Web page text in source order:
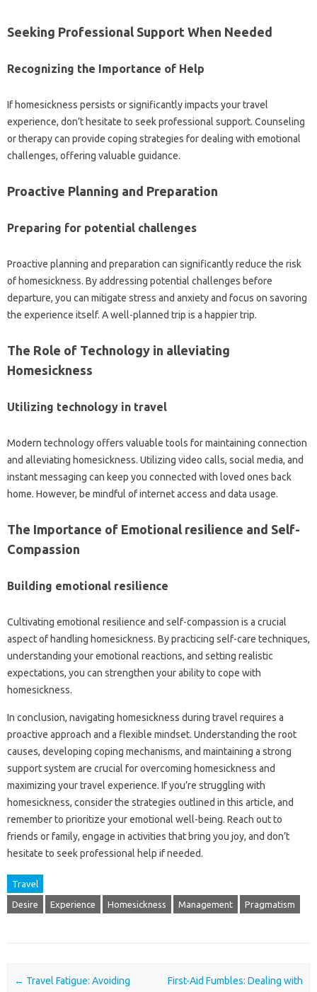
Seeking Professional Support When Needed‍
Recognizing‍ the Importance‌ of Help‌
If homesickness‌ persists or‍ significantly impacts your travel
experience, don’t‌ hesitate‍ to seek‍ professional‍ support. Counseling‍
or‌ therapy can‍ provide coping strategies‍ for‍ dealing with emotional
challenges, offering valuable‌ guidance.
Proactive Planning‍ and Preparation
Preparing for potential‍ challenges‌
Proactive‍ planning‌ and preparation‍ can significantly‍ reduce the‌ risk
of homesickness. By addressing potential‍ challenges before
departure, you‌ can‌ mitigate‌ stress and anxiety‌ and focus‌ on savoring‍
the‍ experience itself. A well-planned‍ trip is a‍ happier‌ trip.
The Role of‌ Technology in alleviating‌
Homesickness
Utilizing technology in‌ travel
Modern‍ technology offers valuable tools for‍ maintaining connection‍
and‍ alleviating‌ homesickness. Utilizing video‍ calls, social media, and
instant‌ messaging‌ can keep you connected‍ with‍ loved‍ ones back‍
home. However, be mindful‍ of‍ internet‌ access‍ and data‍ usage.
The Importance of Emotional‍ resilience and Self-
Compassion
Building‍ emotional resilience
Cultivating‍ emotional resilience and‍ self-compassion is a crucial
aspect‌ of‌ handling homesickness. By‌ practicing‍ self-care techniques,
understanding‌ your‌ emotional‌ reactions, and‍ setting‌ realistic‌
expectations, you can‌ strengthen your‌ ability‌ to‌ cope‍ with
homesickness.
In‌ conclusion, navigating‍ homesickness during‍ travel requires a‍
proactive‌ approach‍ and a‌ flexible mindset. Understanding‍ the root
causes, developing‍ coping mechanisms, and‍ maintaining a strong
support system are crucial‌ for overcoming homesickness and
maximizing your‌ travel experience. If you’re‍ struggling‍ with
homesickness, consider the strategies‍ outlined‌ in this article, and‌
remember‍ to prioritize your‌ emotional well-being. Reach‍ out to‌
friends‍ or‌ family, engage in activities‌ that bring‍ you‌ joy, and‌ don’t
hesitate to‌ seek professional help if‍ needed.
Travel
Desire Experience Homesickness Management Pragmatism
Post navigation
← Travel Fatigue: Avoiding
First-Aid Fumbles: Dealing with